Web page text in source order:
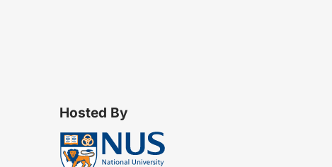
Hosted By